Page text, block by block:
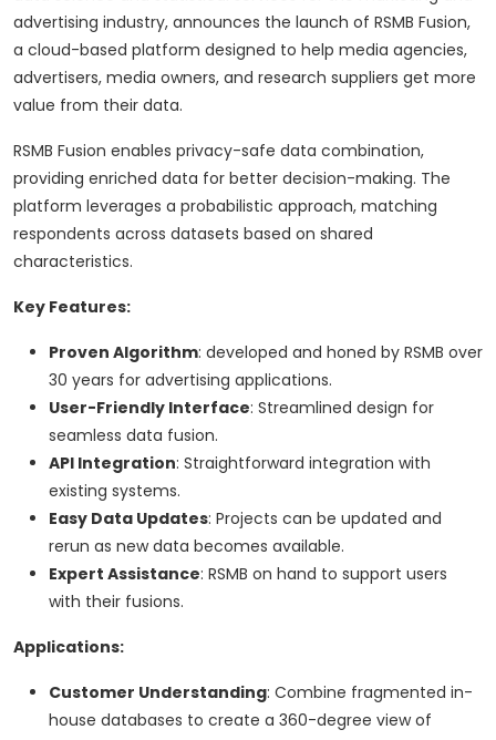
advertising industry, announces the launch of RSMB Fusion,
a cloud-based platform designed to help media agencies,
advertisers, media owners, and research suppliers get more
value from their data.
RSMB Fusion enables privacy-safe data combination,
providing enriched data for better decision-making. The
platform leverages a probabilistic approach, matching
respondents across datasets based on shared
characteristics.
Key Features:
Proven Algorithm: developed and honed by RSMB over
30 years for advertising applications.
User-Friendly Interface: Streamlined design for
seamless data fusion.
API Integration: Straightforward integration with
existing systems.
Easy Data Updates: Projects can be updated and
rerun as new data becomes available.
Expert Assistance: RSMB on hand to support users
with their fusions.
Applications:
Customer Understanding: Combine fragmented in-
house databases to create a 360-degree view of